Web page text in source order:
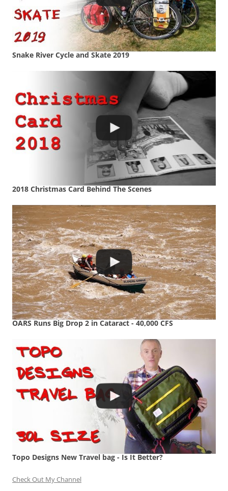
Snake River Cycle and Skate 2019
2018 Christmas Card Behind The Scenes
OARS Runs Big Drop 2 in Cataract - 40,000 CFS
Topo Designs New Travel bag - Is It Better?
Check Out My Channel